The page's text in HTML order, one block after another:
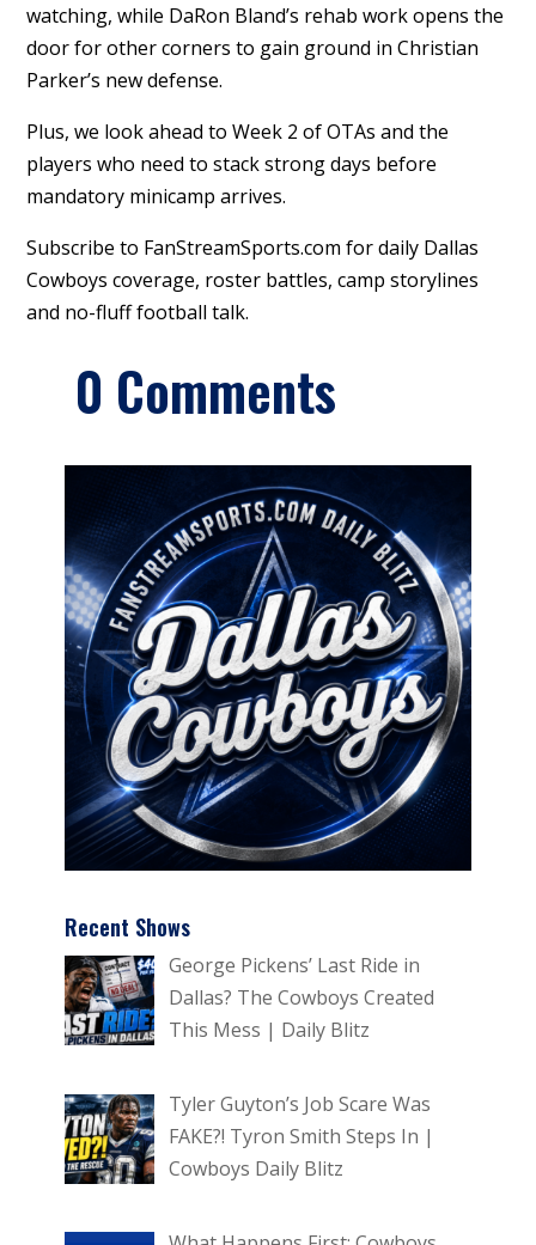
watching, while DaRon Bland’s rehab work opens the
door for other corners to gain ground in Christian
Parker’s new defense.
Plus, we look ahead to Week 2 of OTAs and the
players who need to stack strong days before
mandatory minicamp arrives.
Subscribe to FanStreamSports.com for daily Dallas
Cowboys coverage, roster battles, camp storylines
and no-fluff football talk.
0 Comments
Recent Shows
George Pickens’ Last Ride in
Dallas? The Cowboys Created
This Mess | Daily Blitz
Tyler Guyton’s Job Scare Was
FAKE?! Tyron Smith Steps In |
Cowboys Daily Blitz